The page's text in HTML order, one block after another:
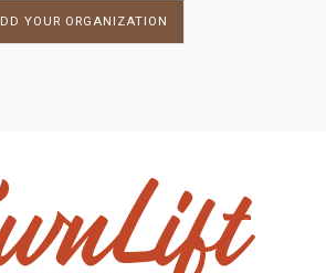
YOUR ORGANIZATION